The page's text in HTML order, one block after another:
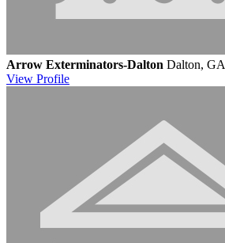
Arrow Exterminators-Dalton Dalton, GA
View Profile